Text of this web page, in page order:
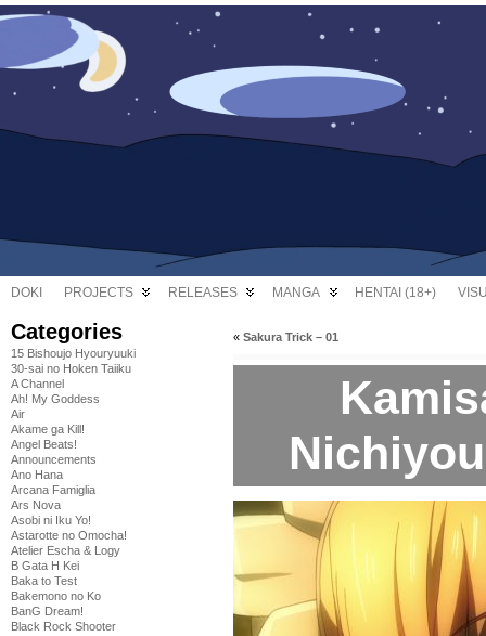
DOKI PROJECTS RELEASES MANGA HENTAI (18+)
Categories
15 Bishoujo Hyouryuuki
30-sai no Hoken Taiiku
A Channel
Ah! My Goddess
Air
Akame ga Kill!
Angel Beats!
Announcements
Ano Hana
Arcana Famiglia
Ars Nova
Asobi ni Iku Yo!
Astarotte no Omocha!
Atelier Escha & Logy
B Gata H Kei
Baka to Test
Bakemono no Ko
BanG Dream!
Black Rock Shooter
« Sakura Trick – 01